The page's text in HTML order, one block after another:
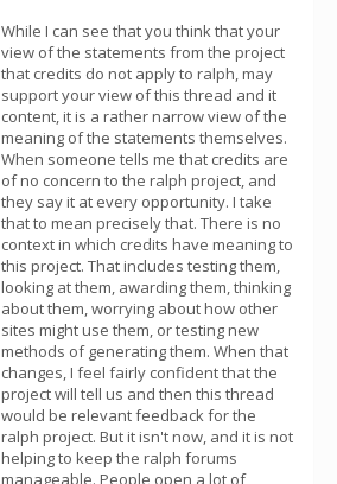
While I can see that you think that your
view of the statements from the project
that credits do not apply to ralph, may
support your view of this thread and it
content, it is a rather narrow view of the
meaning of the statements themselves.
When someone tells me that credits are
of no concern to the ralph project, and
they say it at every opportunity. I take
that to mean precisely that. There is no
context in which credits have meaning to
this project. That includes testing them,
looking at them, awarding them, thinking
about them, worrying about how other
sites might use them, or testing new
methods of generating them. When that
changes, I feel fairly confident that the
project will tell us and then this thread
would be relevant feedback for the
ralph project. But it isn't now, and it is not
helping to keep the ralph forums
manageable. People open a lot of